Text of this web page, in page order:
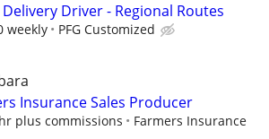
Delivery Driver - Regional Routes
weekly PFG Customized
Insurance Sales Producer
plus commissions Farmers Insurance